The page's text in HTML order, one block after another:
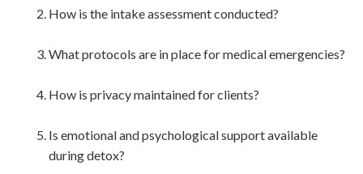
How is the intake assessment conducted?
What protocols are in place for medical emergencies?
How is privacy maintained for clients?
Is emotional and psychological support available
during detox?